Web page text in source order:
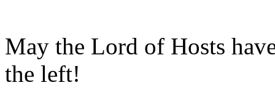
May the Lord of Hosts
the left!